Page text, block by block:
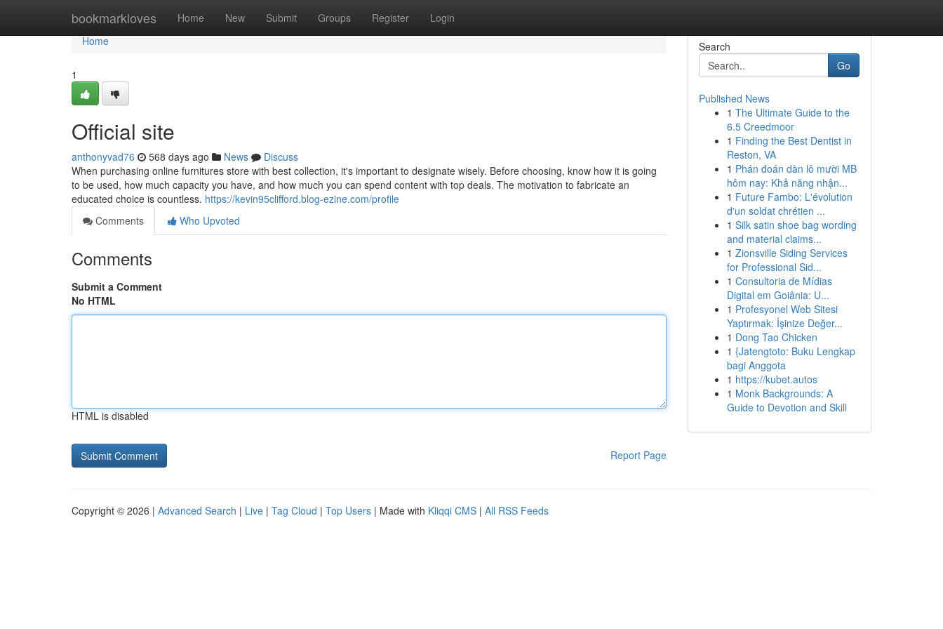
bookmarkloves Home New Submit Groups Register Login
Home
Home
1
Official site
anthonyvad76 568 days ago News
Discuss
When purchasing online furnitures store with best collection, it's important to designate wisely. Before choosing, know how it is going
to be used, how much capacity you have, and how much you can spend content with top deals. The motivation to fabricate an
educated choice is countless. https://kevin95clifford.blog-ezine.com/profile
Comments
Who Upvoted
Comments
Submit a Comment
No HTML
HTML is disabled
Report Page
Search
Go
Published News
1 The Ultimate Guide to the
6.5 Creedmoor
1 Finding the Best Dentist in
Reston, VA
1 Phán đoán dàn lô mười MB
hôm nay: Khả năng nhận...
1 Future Fambo: L'évolution
d'un soldat chrétien ...
1 Silk satin shoe bag wording
and material claims...
1 Zionsville Siding Services
for Professional Sid...
1 Consultoria de Mídias
Digital em Goiânia: U...
1 Profesyonel Web Sitesi
Yaptırmak: İşinize Değer...
1 Dong Tao Chicken
1 {Jatengtoto: Buku Lengkap
bagi Anggota
1 https://kubet.autos
1 Monk Backgrounds: A
Guide to Devotion and Skill
Copyright © 2026 | Advanced Search | Live | Tag Cloud | Top Users | Made with Kliqqi CMS | All RSS Feeds